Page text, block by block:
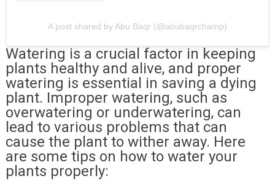
A post shared by Abu Baqr (@abubaqrchamp)
Watering is a crucial factor in keeping
plants healthy and alive, and proper
watering is essential in saving a dying
plant. Improper watering, such as
overwatering or underwatering, can
lead to various problems that can
cause the plant to wither away. Here
are some tips on how to water your
plants properly: